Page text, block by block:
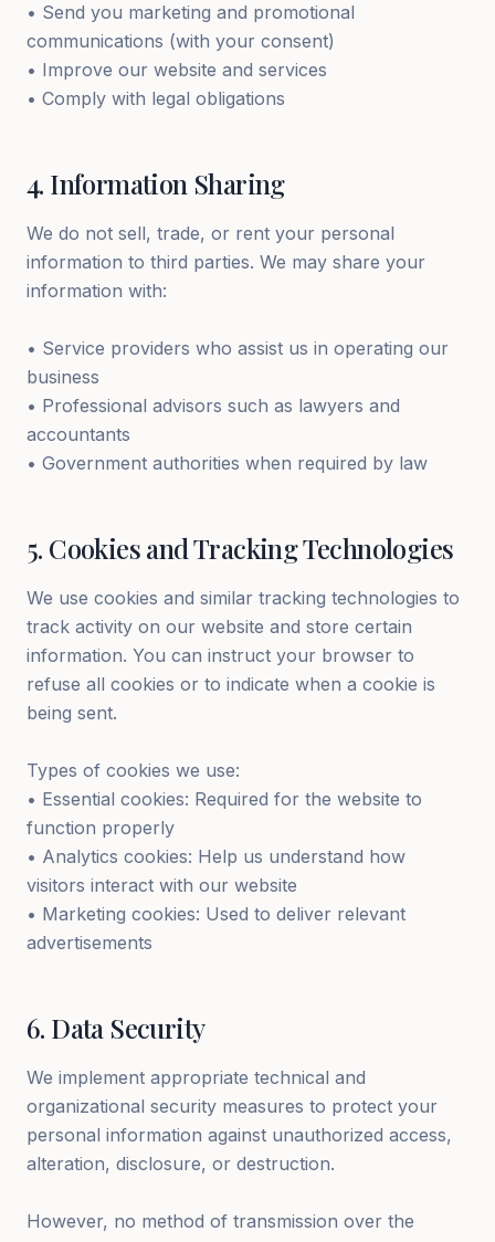
• Send you marketing and promotional
communications (with your consent)
• Improve our website and services
• Comply with legal obligations
4. Information Sharing
We do not sell, trade, or rent your personal
information to third parties. We may share your
information with:
• Service providers who assist us in operating our
business
• Professional advisors such as lawyers and
accountants
• Government authorities when required by law
5. Cookies and Tracking Technologies
We use cookies and similar tracking technologies to
track activity on our website and store certain
information. You can instruct your browser to
refuse all cookies or to indicate when a cookie is
being sent.
Types of cookies we use:
• Essential cookies: Required for the website to
function properly
• Analytics cookies: Help us understand how
visitors interact with our website
• Marketing cookies: Used to deliver relevant
advertisements
6. Data Security
We implement appropriate technical and
organizational security measures to protect your
personal information against unauthorized access,
alteration, disclosure, or destruction.
However, no method of transmission over the